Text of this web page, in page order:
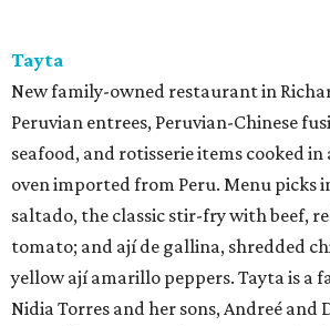
Tayta
New family-owned restaurant in
Peruvian entrees, Peruvian-Chinese
seafood, and rotisserie items cooked in
oven imported from Peru. Menu picks
saltado, the classic stir-fry with beef,
tomato; and ají de gallina, shredded
yellow ají amarillo peppers. Tayta is a
Nidia Torres and her sons, Andreé and